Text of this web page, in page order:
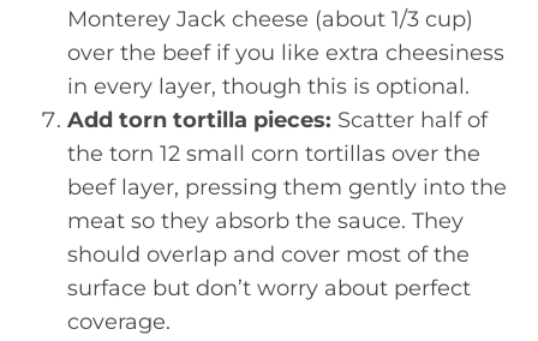
Monterey Jack cheese (about 1/3 cup)
over the beef if you like extra cheesiness
in every layer, though this is optional.
Add torn tortilla pieces: Scatter half of
the torn 12 small corn tortillas over the
beef layer, pressing them gently into the
meat so they absorb the sauce. They
should overlap and cover most of the
surface but don’t worry about perfect
coverage.